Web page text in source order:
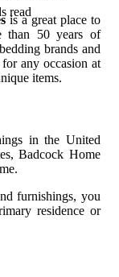
read
is a great place to
than 50 years of
brands and
any occasion at
items.
in the United
Badcock Home
furnishings, you
residence or